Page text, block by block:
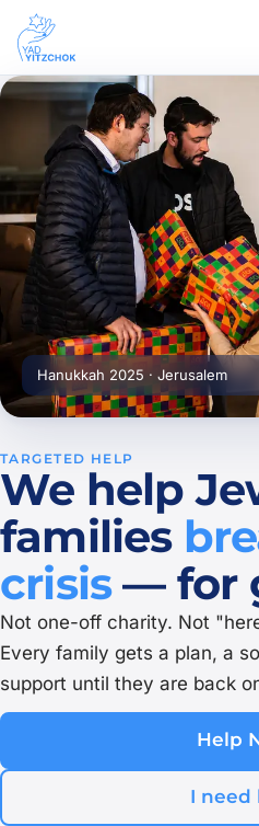
TARGETED HELP
We help
families
crisis— for
Not one-off charity. Not
Every family gets a plan, a
support until they are back
Help
I need
Hanukkah 2025 · Jerusalem